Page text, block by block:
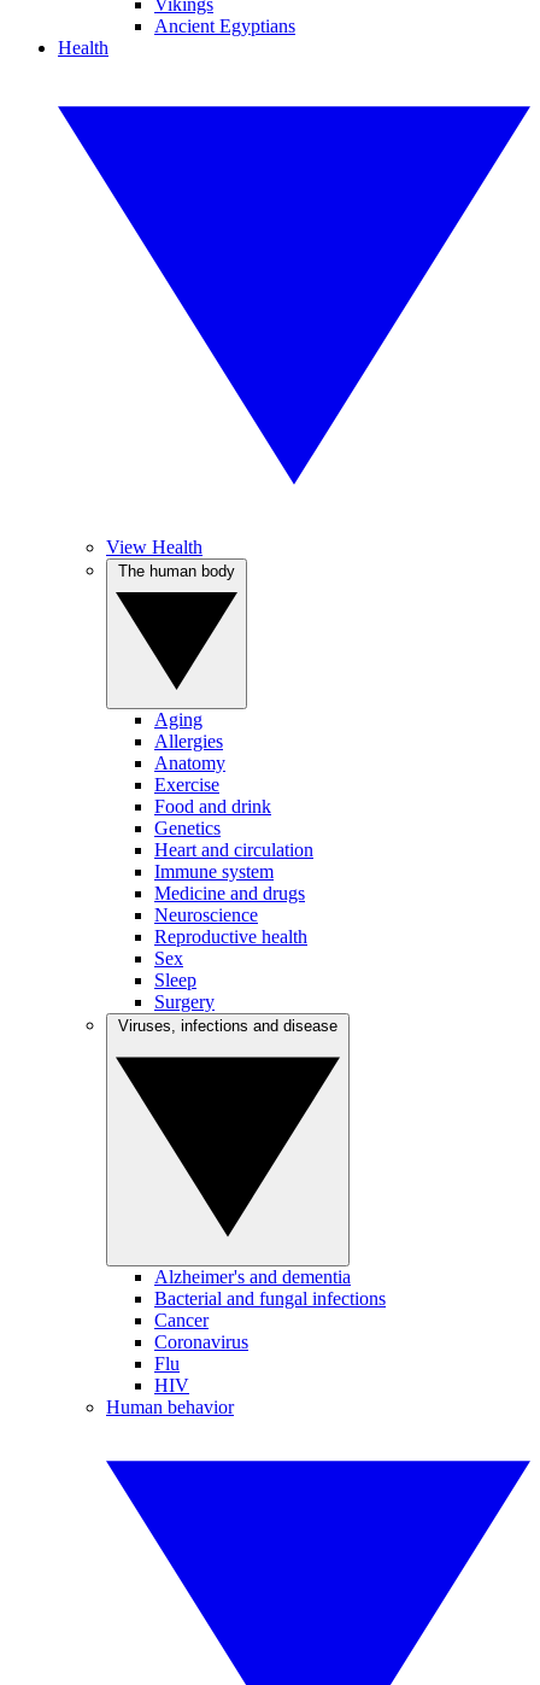
Vikings
Ancient Egyptians
Health
View Health
Aging
Allergies
Anatomy
Exercise
Food and drink
Genetics
Heart and circulation
Immune system
Medicine and drugs
Neuroscience
Reproductive health
Sex
Sleep
Surgery
Alzheimer's and dementia
Bacterial and fungal infections
Cancer
Coronavirus
Flu
HIV
Human behavior